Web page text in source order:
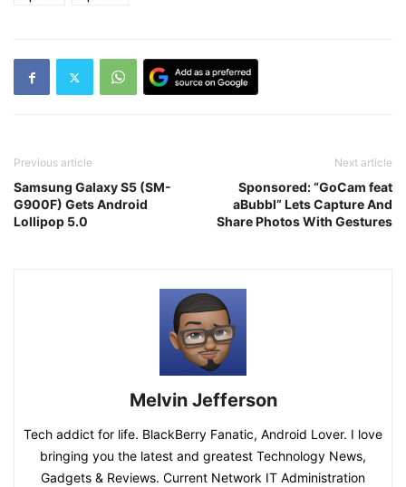
Previous article
Samsung Galaxy S5 (SM-
G900F) Gets Android
Lollipop 5.0
Next article
Sponsored: “GoCam feat
aBubbl” Lets Capture And
Share Photos With Gestures
Melvin Jefferson
Tech addict for life. BlackBerry Fanatic, Android Lover. I love
bringing you the latest and greatest Technology News,
Gadgets & Reviews. Current Network IT Administration